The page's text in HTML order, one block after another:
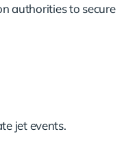
authorities to secure
jet events.